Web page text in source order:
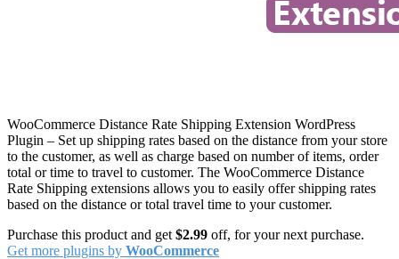
WooCommerce Distance Rate Shipping Extension WordPress
Plugin – Set up shipping rates based on the distance from your store
to the customer, as well as charge based on number of items, order
total or time to travel to customer. The WooCommerce Distance
Rate Shipping extensions allows you to easily offer shipping rates
based on the distance or total travel time to your customer.
Purchase this product and get $2.99 off, for your next purchase.
Get more plugins by WooCommerce